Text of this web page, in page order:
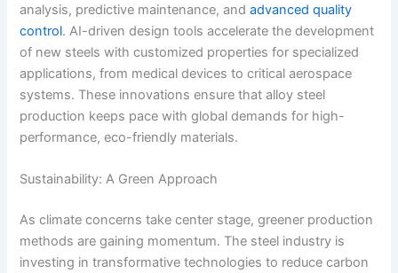
analysis, predictive maintenance, andadvanced quality
control. AI-driven design tools accelerate the development
of new steels with customized properties for specialized
applications, from medical devices to critical aerospace
systems. These innovations ensure that alloy steel
production keeps pace with global demands for high-
performance, eco-friendly materials.
Sustainability: A Green Approach
As climate concerns take center stage, greener production
methods are gaining momentum. The steel industry is
investing in transformative technologies to reduce carbon